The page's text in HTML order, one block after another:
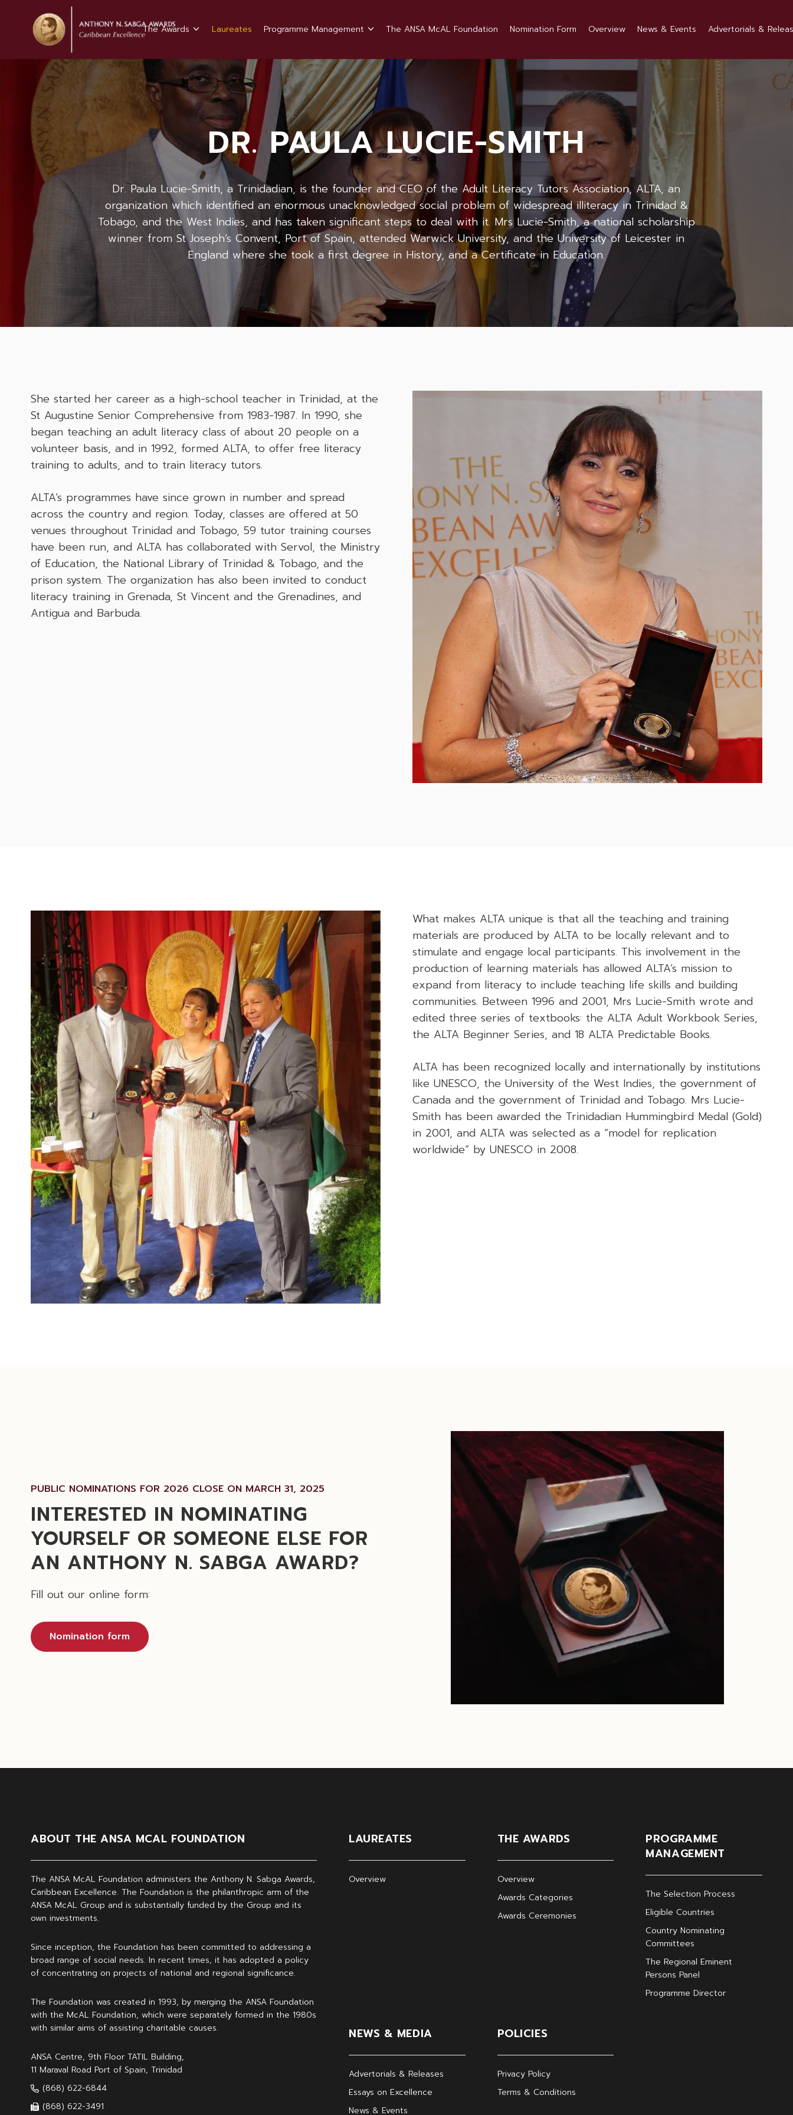
The Awards Laureates Programme Management The ANSA McAL Foundation Nomination Form Overview News & Events Advertorials &
DR. PAULA LUCIE-SMITH
Dr. Paula Lucie-Smith, a Trinidadian, is the founder and CEO of the Adult Literacy Tutors Association, ALTA, an
organization which identified an enormous unacknowledged social problem of widespread illiteracy in Trinidad &
Tobago, and the West Indies, and has taken significant steps to deal with it. Mrs Lucie-Smith, a national scholarship
winner from St Joseph’s Convent, Port of Spain, attended Warwick University, and the University of Leicester in
England where she took a first degree in History, and a Certificate in Education.
She started her career as a high-school teacher in Trinidad, at the
St Augustine Senior Comprehensive from 1983-1987. In 1990, she
began teaching an adult literacy class of about 20 people on a
volunteer basis, and in 1992, formed ALTA, to offer free literacy
training to adults, and to train literacy tutors.
ALTA’s programmes have since grown in number and spread
across the country and region. Today, classes are offered at 50
venues throughout Trinidad and Tobago, 59 tutor training courses
have been run, and ALTA has collaborated with Servol, the Ministry
of Education, the National Library of Trinidad & Tobago, and the
prison system. The organization has also been invited to conduct
literacy training in Grenada, St Vincent and the Grenadines, and
Antigua and Barbuda.
What makes ALTA unique is that all the teaching and training
materials are produced by ALTA to be locally relevant and to
stimulate and engage local participants. This involvement in the
production of learning materials has allowed ALTA’s mission to
expand from literacy to include teaching life skills and building
communities. Between 1996 and 2001, Mrs Lucie-Smith wrote and
edited three series of textbooks: the ALTA Adult Workbook Series,
the ALTA Beginner Series, and 18 ALTA Predictable Books.
ALTA has been recognized locally and internationally by institutions
like UNESCO, the University of the West Indies, the government of
Canada and the government of Trinidad and Tobago. Mrs Lucie-
Smith has been awarded the Trinidadian Hummingbird Medal (Gold)
in 2001, and ALTA was selected as a “model for replication
worldwide” by UNESCO in 2008.
PUBLIC NOMINATIONS FOR 2026 CLOSE ON MARCH 31, 2025
INTERESTED IN NOMINATING
YOURSELF OR SOMEONE ELSE FOR
AN ANTHONY N. SABGA AWARD?
Fill out our online form:
Nomination form
ABOUT THE ANSA MCAL FOUNDATION
The ANSA McAL Foundation administers the Anthony N. Sabga Awards,
Caribbean Excellence. The Foundation is the philanthropic arm of the
ANSA McAL Group and is substantially funded by the Group and its
own investments.
Since inception, the Foundation has been committed to addressing a
broad range of social needs. In recent times, it has adopted a policy
of concentrating on projects of national and regional significance.
The Foundation was created in 1993, by merging the ANSA Foundation
with the McAL Foundation, which were separately formed in the 1980s
with similar aims of assisting charitable causes.
ANSA Centre, 9th Floor TATIL Building,
11 Maraval Road Port of Spain, Trinidad
(868) 622-6844
(868) 622-3491
LAUREATES
Overview
THE AWARDS
Overview
Awards Categories
Awards Ceremonies
PROGRAMME
MANAGEMENT
The Selection Process
Eligible Countries
Country Nominating
Committees
The Regional Eminent
Persons Panel
Programme Director
NEWS & MEDIA
Advertorials & Releases
Essays on Excellence
News & Events
POLICIES
Privacy Policy
Terms & Conditions